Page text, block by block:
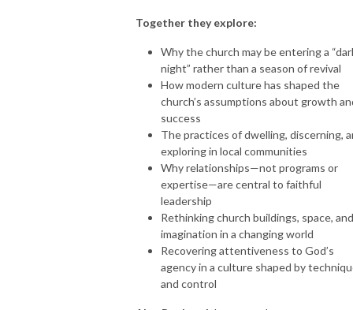
Together they explore:
Why the church may be entering a
night” rather than a season of revival
How modern culture has shaped the
church’s assumptions about growth
success
The practices of dwelling, discerning,
exploring in local communities
Why relationships—not programs or
expertise—are central to faithful
leadership
Rethinking church buildings, space, and
imagination in a changing world
Recovering attentiveness to God’s
agency in a culture shaped by
and control